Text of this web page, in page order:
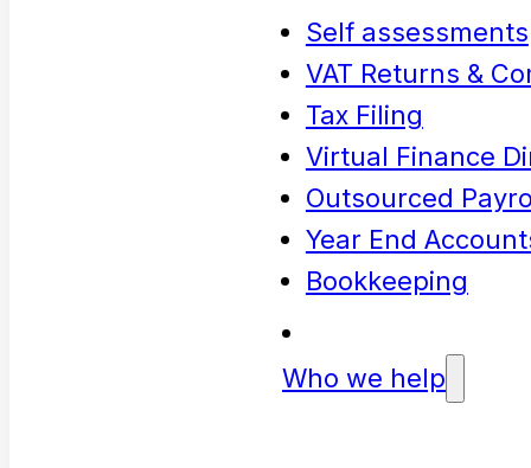
Self assessments
VAT Returns &
Tax Filing
Virtual Finance
Outsourced
Year End
Bookkeeping
Who we help